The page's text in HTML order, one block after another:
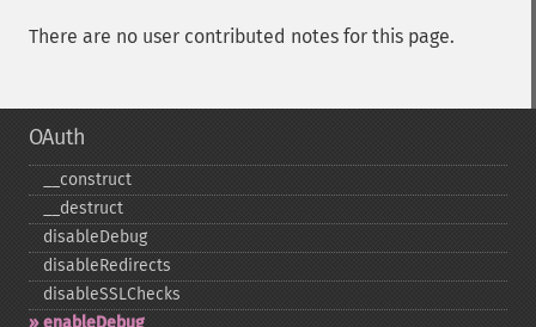
There are no user contributed notes for this page.
OAuth
_​_​construct
_​_​destruct
disableDebug
disableRedirects
disableSSLChecks
enableDebug